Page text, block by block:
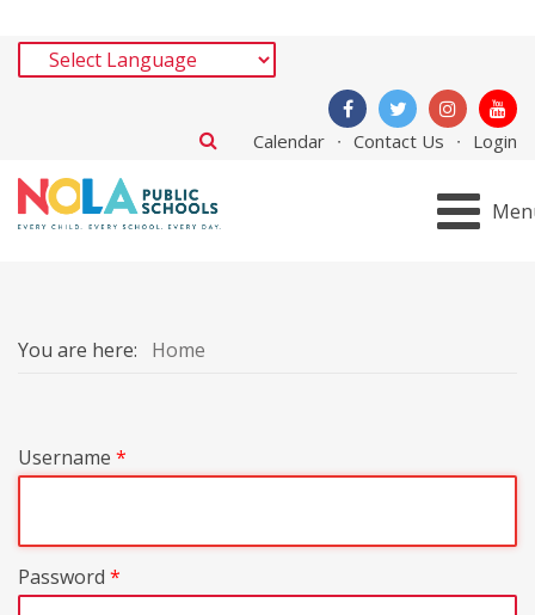
Calendar Contact Us Login
You are here: Home
Username *
Password *